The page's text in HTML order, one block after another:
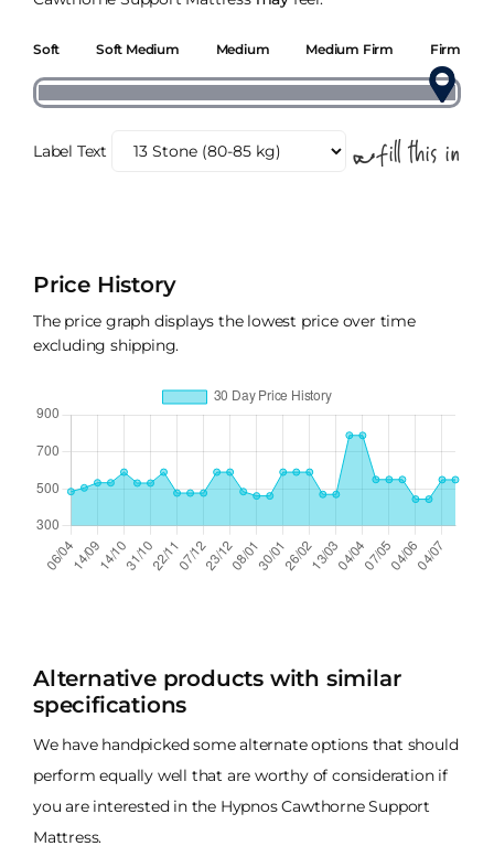
Soft Soft Medium Medium Medium Firm Firm
Label Text
Price History
The price graph displays the lowest price over time
excluding shipping.
Alternative products with similar
specifications
We have handpicked some alternate options that should
perform equally well that are worthy of consideration if
you are interested in the Hypnos Cawthorne Support
Mattress.